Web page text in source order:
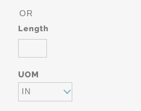
OR
Length
UOM
IN